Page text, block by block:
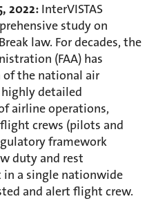
2022: InterVISTAS
study on
law. For decades, the
(FAA) has
of the national air
detailed
airline operations,
crews (pilots and
framework
duty and rest
a single nationwide
and alert flight crew.